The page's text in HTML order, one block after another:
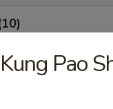
Pao